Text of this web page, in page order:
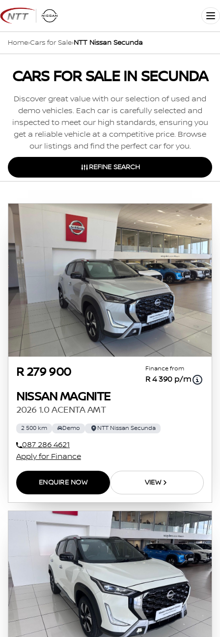
Skip
to
content
Home›Cars for Sale›NTT Nissan Secunda
CARS FOR SALE IN SECUNDA
Discover great value with our selection of used and
demo vehicles. Each car is carefully selected and
inspected to meet our high standards, ensuring you
get a reliable vehicle at a competitive price. Browse
our listings and find the perfect car for you.
REFINE SEARCH
R 279 900 Finance from
R 4 390 p/m
NISSAN MAGNITE
2026 1.0 ACENTA AMT
2 500 km Demo NTT Nissan Secunda
087 286 4621
Apply for Finance
ENQUIRE NOW VIEW